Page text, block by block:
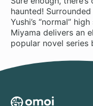
haunted!
Yushi’s “normal”
Miyama delivers an
popular novel series